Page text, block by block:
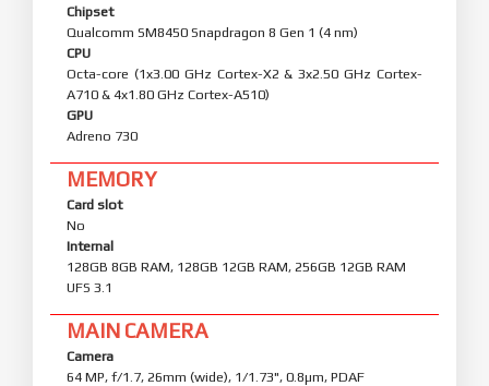
Chipset
Qualcomm SM8450 Snapdragon 8 Gen 1 (4 nm)
CPU
Octa-core (1x3.00 GHz Cortex-X2 & 3x2.50 GHz Cortex-
A710 & 4x1.80 GHz Cortex-A510)
GPU
Adreno 730
MEMORY
Card slot
No
Internal
128GB 8GB RAM, 128GB 12GB RAM, 256GB 12GB RAM
UFS 3.1
MAIN CAMERA
Camera
64 MP, f/1.7, 26mm (wide), 1/1.73", 0.8µm, PDAF